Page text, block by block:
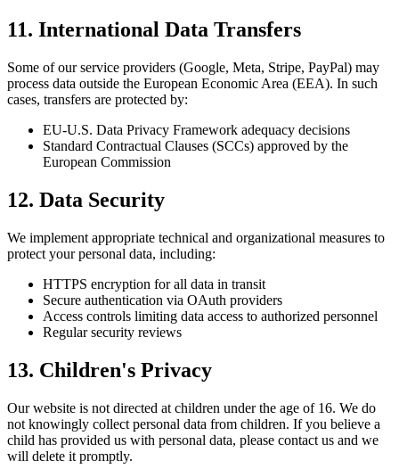
11. International Data Transfers
Some of our service providers (Google, Meta, Stripe, PayPal) may
process data outside the European Economic Area (EEA). In such
cases, transfers are protected by:
EU-U.S. Data Privacy Framework adequacy decisions
Standard Contractual Clauses (SCCs) approved by the
European Commission
12. Data Security
We implement appropriate technical and organizational measures to
protect your personal data, including:
HTTPS encryption for all data in transit
Secure authentication via OAuth providers
Access controls limiting data access to authorized personnel
Regular security reviews
13. Children's Privacy
Our website is not directed at children under the age of 16. We do
not knowingly collect personal data from children. If you believe a
child has provided us with personal data, please contact us and we
will delete it promptly.